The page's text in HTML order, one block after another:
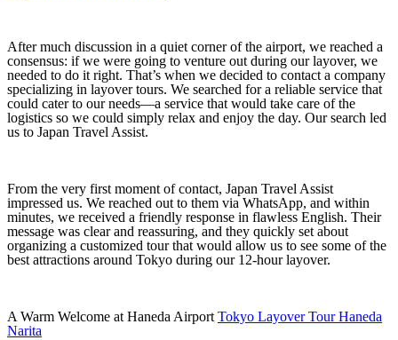
After much discussion in a quiet corner of the airport, we reached a
consensus: if we were going to venture out during our layover, we
needed to do it right. That’s when we decided to contact a company
specializing in layover tours. We searched for a reliable service that
could cater to our needs—a service that would take care of the
logistics so we could simply relax and enjoy the day. Our search led
us to Japan Travel Assist.
From the very first moment of contact, Japan Travel Assist
impressed us. We reached out to them via WhatsApp, and within
minutes, we received a friendly response in flawless English. Their
message was clear and reassuring, and they quickly set about
organizing a customized tour that would allow us to see some of the
best attractions around Tokyo during our 12‑hour layover.
A Warm Welcome at Haneda Airport Tokyo Layover Tour Haneda
Narita